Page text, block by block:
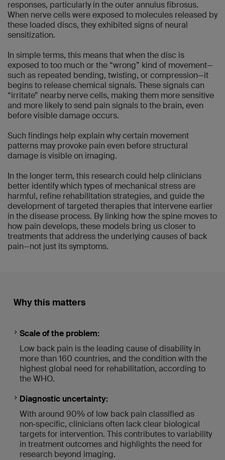
responses, particularly in the outer annulus fibrosus.
When nerve cells were exposed to molecules released by
these loaded discs, they exhibited signs of neural
sensitization.
In simple terms, this means that when the disc is
exposed to too much or the “wrong” kind of movement—
such as repeated bending, twisting, or compression—it
begins to release chemical signals. These signals can
“irritate” nearby nerve cells, making them more sensitive
and more likely to send pain signals to the brain, even
before visible damage occurs.
Such findings help explain why certain movement
patterns may provoke pain even before structural
damage is visible on imaging.
In the longer term, this research could help clinicians
better identify which types of mechanical stress are
harmful, refine rehabilitation strategies, and guide the
development of targeted therapies that intervene earlier
in the disease process. By linking how the spine moves to
how pain develops, these models bring us closer to
treatments that address the underlying causes of back
pain—not just its symptoms.
Why this matters
Scale of the problem:
Low back pain is the leading cause of disability in
more than 160 countries, and the condition with the
highest global need for rehabilitation, according to
the WHO.
Diagnostic uncertainty:
With around 90% of low back pain classified as
non‑specific, clinicians often lack clear biological
targets for intervention. This contributes to variability
in treatment outcomes and highlights the need for
research beyond imaging.